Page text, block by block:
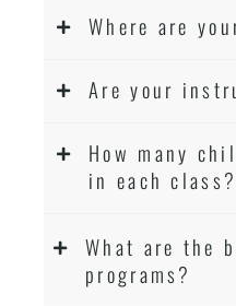
Where are
Are your
How many
in each class?
What are the
programs?